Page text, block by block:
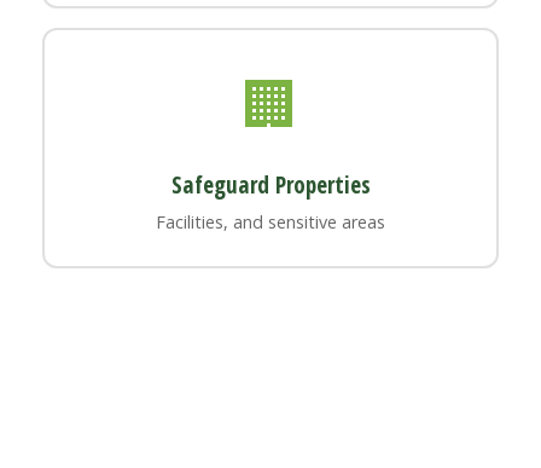
🏢
Safeguard Properties
Facilities, and sensitive areas